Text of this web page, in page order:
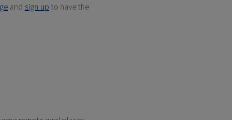
and sign up to have the